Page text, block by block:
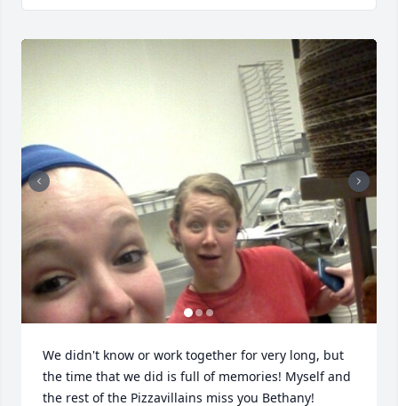
We didn't know or work together for very long, but
the time that we did is full of memories! Myself and
the rest of the Pizzavillains miss you Bethany!